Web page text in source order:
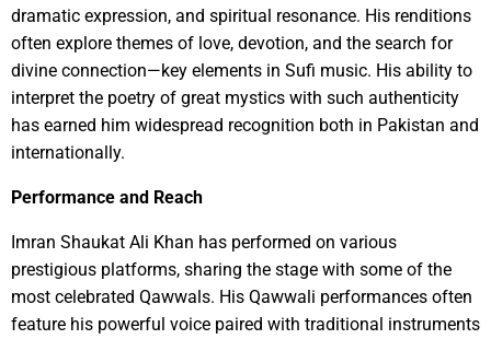
dramatic expression, and spiritual resonance. His renditions
often explore themes of love, devotion, and the search for
divine connection—key elements in Sufi music. His ability to
interpret the poetry of great mystics with such authenticity
has earned him widespread recognition both in Pakistan and
internationally.
Performance and Reach
Imran Shaukat Ali Khan has performed on various
prestigious platforms, sharing the stage with some of the
most celebrated Qawwals. His Qawwali performances often
feature his powerful voice paired with traditional instruments